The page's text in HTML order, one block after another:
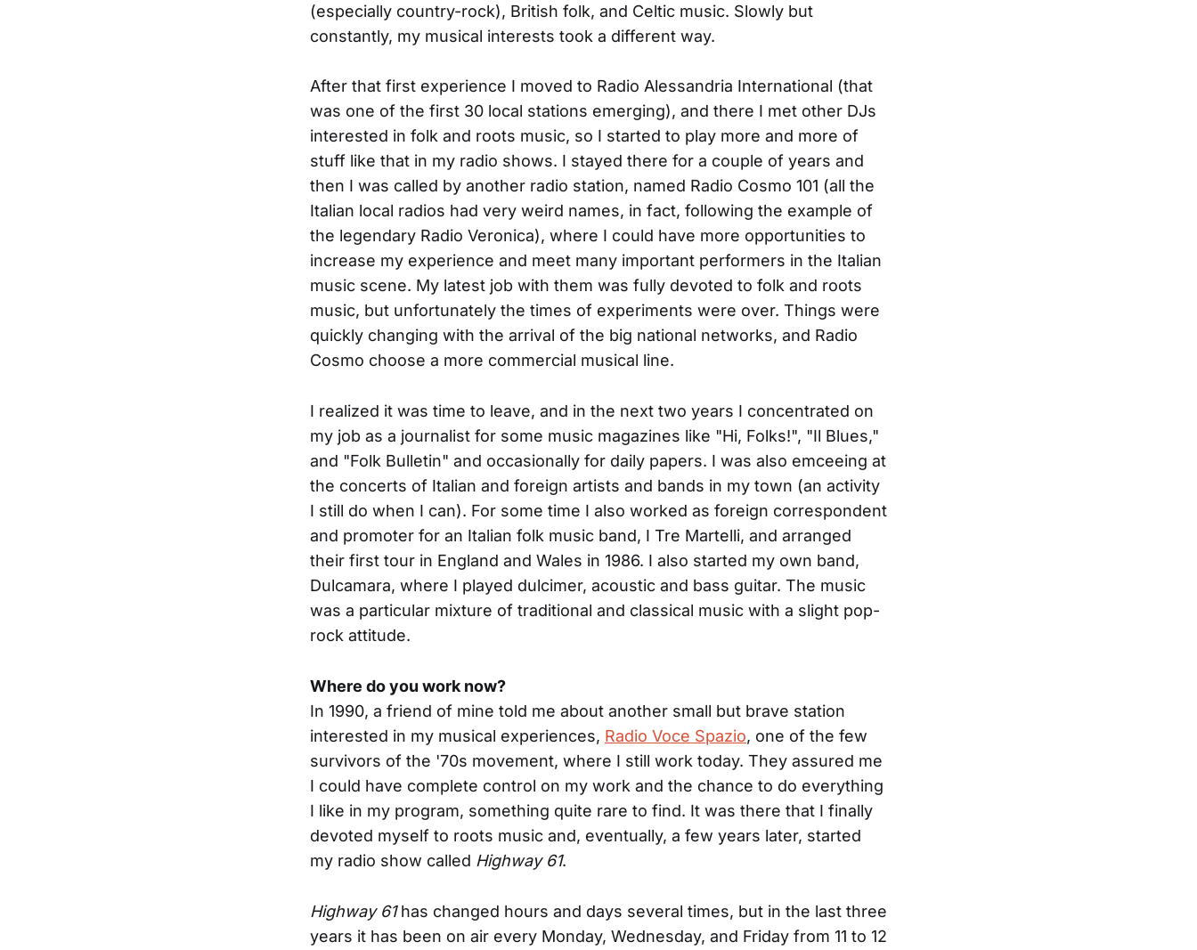
(especially country-rock), British folk, and Celtic music. Slowly but
constantly, my musical interests took a different way.
After that first experience I moved to Radio Alessandria International (that
was one of the first 30 local stations emerging), and there I met other DJs
interested in folk and roots music, so I started to play more and more of
stuff like that in my radio shows. I stayed there for a couple of years and
then I was called by another radio station, named Radio Cosmo 101 (all the
Italian local radios had very weird names, in fact, following the example of
the legendary Radio Veronica), where I could have more opportunities to
increase my experience and meet many important performers in the Italian
music scene. My latest job with them was fully devoted to folk and roots
music, but unfortunately the times of experiments were over. Things were
quickly changing with the arrival of the big national networks, and Radio
Cosmo choose a more commercial musical line.
I realized it was time to leave, and in the next two years I concentrated on
my job as a journalist for some music magazines like "Hi, Folks!", "Il Blues,"
and "Folk Bulletin" and occasionally for daily papers. I was also emceeing at
the concerts of Italian and foreign artists and bands in my town (an activity
I still do when I can). For some time I also worked as foreign correspondent
and promoter for an Italian folk music band, I Tre Martelli, and arranged
their first tour in England and Wales in 1986. I also started my own band,
Dulcamara, where I played dulcimer, acoustic and bass guitar. The music
was a particular mixture of traditional and classical music with a slight pop-
rock attitude.
Where do you work now?
In 1990, a friend of mine told me about another small but brave station
interested in my musical experiences, Radio Voce Spazio, one of the few
survivors of the '70s movement, where I still work today. They assured me
I could have complete control on my work and the chance to do everything
I like in my program, something quite rare to find. It was there that I finally
devoted myself to roots music and, eventually, a few years later, started
my radio show called Highway 61.
Highway 61has changed hours and days several times, but in the last three
years it has been on air every Monday, Wednesday, and Friday from 11 to 12